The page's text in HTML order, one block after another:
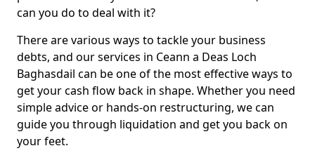
can you do to deal with it?
There are various ways to tackle your business
debts, and our services in Ceann a Deas Loch
Baghasdail can be one of the most effective ways to
get your cash flow back in shape. Whether you need
simple advice or hands-on restructuring, we can
guide you through liquidation and get you back on
your feet.